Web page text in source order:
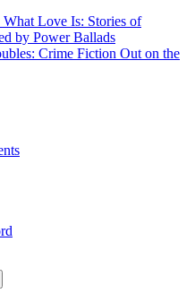
Love Is: Stories of
by Power Ballads
Crime Fiction Out on the